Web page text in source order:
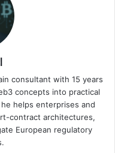
consultant with 15 years
concepts into practical
helps enterprises and
contract architectures,
European regulatory